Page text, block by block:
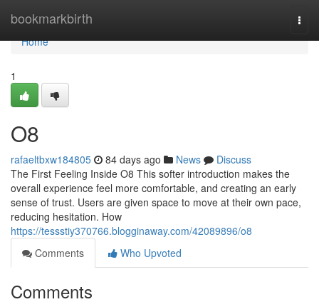
bookmarkbirth
Home
Home
1
O8
rafaeltbxw184805 84 days ago News
Discuss
The First Feeling Inside O8 This softer introduction makes the
overall experience feel more comfortable, and creating an early
sense of trust. Users are given space to move at their own pace,
reducing hesitation. How
https://tessstiy370766.blogginaway.com/42089896/o8
Comments
Who Upvoted
Comments